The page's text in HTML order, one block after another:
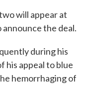
will appear at
the deal.
during his
his appeal to blue
hemorrhaging of